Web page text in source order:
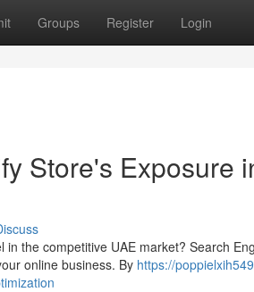
Groups Register Login
Store's Exposure
the competitive UAE market? Search
online business. By https://